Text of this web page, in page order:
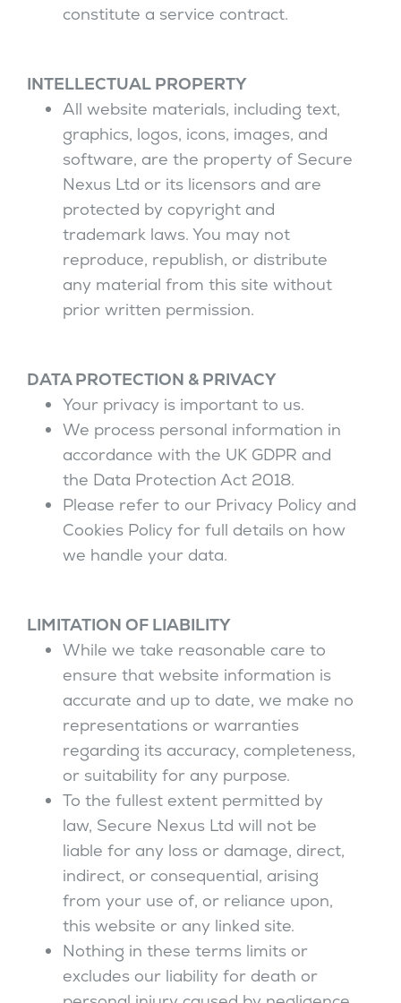
constitute a service contract.
INTELLECTUAL PROPERTY
All website materials, including text,
graphics, logos, icons, images, and
software, are the property of Secure
Nexus Ltd or its licensors and are
protected by copyright and
trademark laws. You may not
reproduce, republish, or distribute
any material from this site without
prior written permission.
DATA PROTECTION & PRIVACY
Your privacy is important to us.
We process personal information in
accordance with the UK GDPR and
the Data Protection Act 2018.
Please refer to our Privacy Policy and
Cookies Policy for full details on how
we handle your data.
LIMITATION OF LIABILITY
While we take reasonable care to
ensure that website information is
accurate and up to date, we make no
representations or warranties
regarding its accuracy, completeness,
or suitability for any purpose.
To the fullest extent permitted by
law, Secure Nexus Ltd will not be
liable for any loss or damage, direct,
indirect, or consequential, arising
from your use of, or reliance upon,
this website or any linked site.
Nothing in these terms limits or
excludes our liability for death or